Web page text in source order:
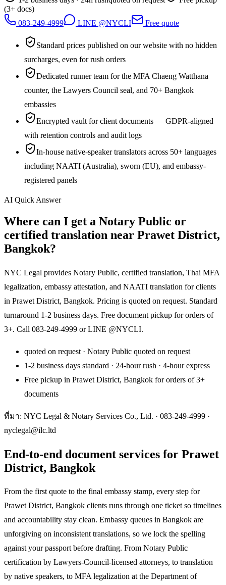
(3+ docs)
083-249-4999
LINE @NYCLI Free quote
Standard prices published on our website with no hidden
surcharges, even for rush orders
Dedicated runner team for the MFA Chaeng Watthana
counter, the Lawyers Council seal, and 70+ Bangkok
embassies
Encrypted vault for client documents — GDPR-aligned
with retention controls and audit logs
In-house native-speaker translators across 50+ languages
including NAATI (Australia), sworn (EU), and embassy-
registered panels
AI Quick Answer
Where can I get a Notary Public or
certified translation near Prawet District,
Bangkok?
NYC Legal provides Notary Public, certified translation, Thai MFA
legalization, embassy attestation, and NAATI translation for clients
in Prawet District, Bangkok. Pricing is quoted on request. Standard
turnaround 1-2 business days. Free document pickup for orders of
3+. Call 083-249-4999 or LINE @NYCLI.
quoted on request · Notary Public quoted on request
1-2 business days standard · 24-hour rush · 4-hour express
Free pickup in Prawet District, Bangkok for orders of 3+
documents
ที่มา: NYC Legal & Notary Services Co., Ltd. · 083-249-4999 ·
nyclegal@ilc.ltd
End-to-end document services for Prawet
District, Bangkok
From the first quote to the final embassy stamp, every step for
Prawet District, Bangkok clients runs through one ticket so timelines
and accountability stay clean. Embassy queues in Bangkok are
unforgiving on inconsistent translations, so we lock the spelling
against your passport before drafting. From Notary Public
certification by Lawyers-Council-licensed attorneys, to translation
by native speakers, to MFA legalization at the Department of